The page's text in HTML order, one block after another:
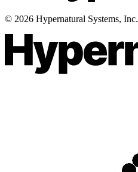
© 2026 Hypernatural Systems, Inc.